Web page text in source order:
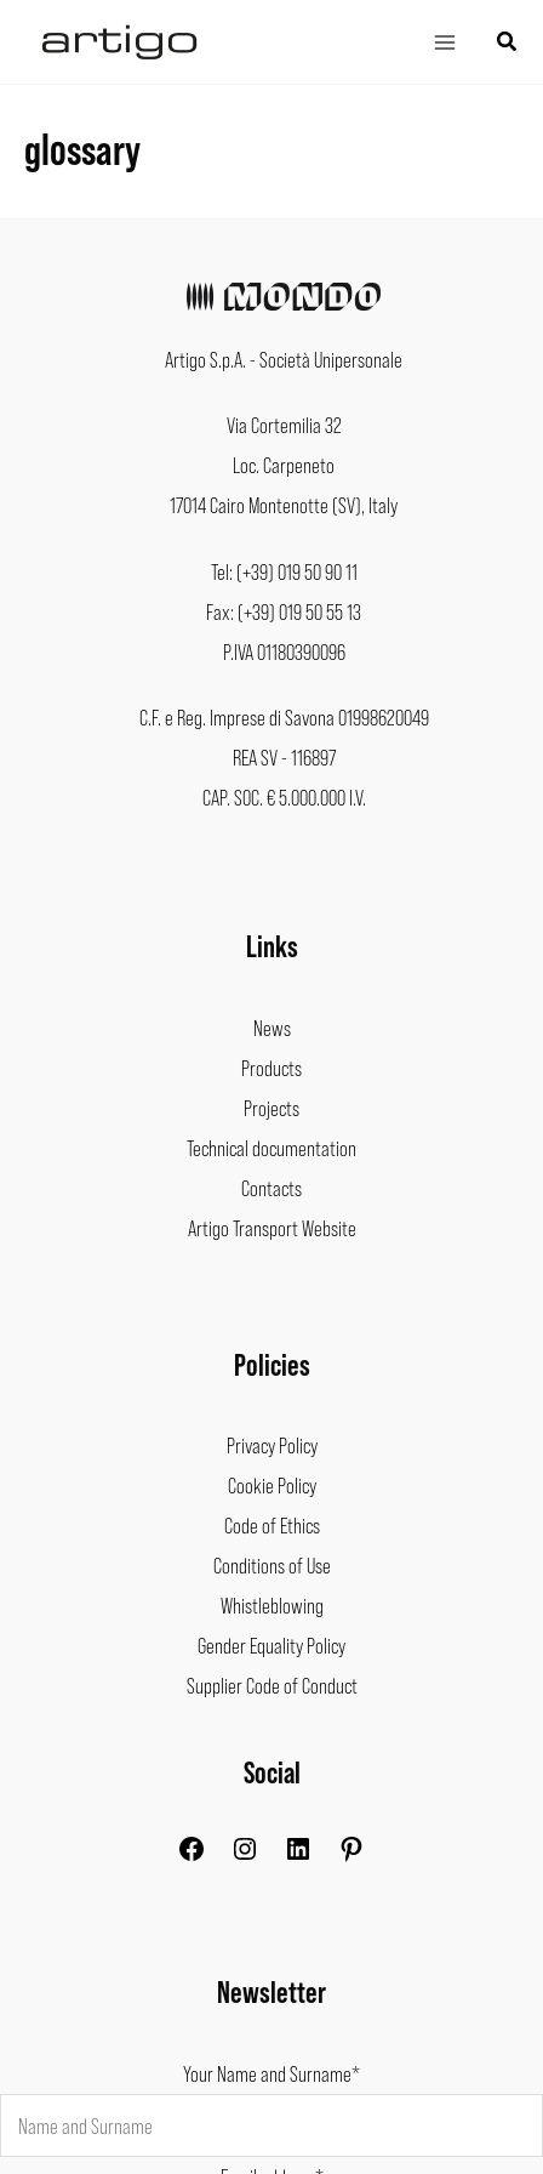
Main
Search
glossary
Artigo S.p.A. - Società Unipersonale
Via Cortemilia 32
Loc. Carpeneto
17014 Cairo Montenotte (SV), Italy
Tel: (+39) 019 50 90 11
Fax: (+39) 019 50 55 13
P.IVA 01180390096
C.F. e Reg. Imprese di Savona 01998620049
REA SV - 116897
CAP. SOC. € 5.000.000 I.V.
Links
News
Products
Projects
Technical documentation
Contacts
Artigo Transport Website
Policies
Privacy Policy
Cookie Policy
Code of Ethics
Conditions of Use
Whistleblowing
Gender Equality Policy
Supplier Code of Conduct
Social
Newsletter
Your Name and Surname*